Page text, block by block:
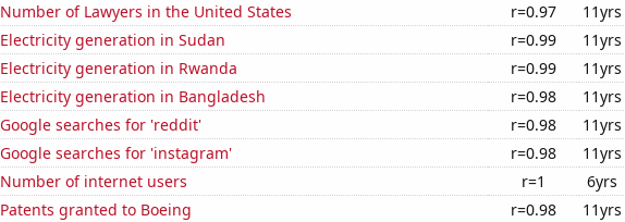
Number of Lawyers in the United States
r=0.97 11yrs
Electricity generation in Sudan
r=0.99 11yrs
Electricity generation in Rwanda
r=0.99 11yrs
Electricity generation in Bangladesh
r=0.98 11yrs
Google searches for 'reddit'
r=0.98 11yrs
Google searches for 'instagram'
r=0.98 11yrs
Number of internet users
r=1 6yrs
Patents granted to Boeing
r=0.98 11yrs